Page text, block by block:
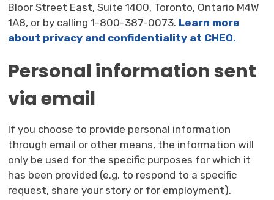
Bloor Street East, Suite 1400, Toronto, Ontario M4W
1A8, or by calling 1-800-387-0073. Learn more
about privacy and confidentiality at CHEO.
Personal information sent
via email
If you choose to provide personal information
through email or other means, the information will
only be used for the specific purposes for which it
has been provided (e.g. to respond to a specific
request, share your story or for employment).